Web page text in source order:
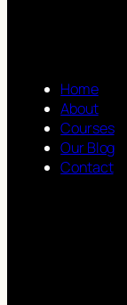
Home
About
Courses
Our Blog
Contact